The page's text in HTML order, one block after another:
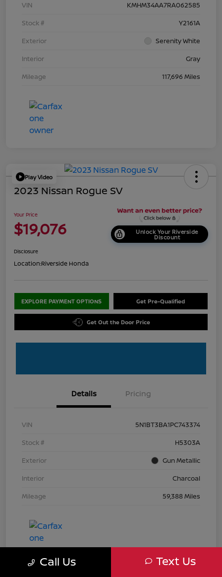
VIN
KMHM34AA7RA062585
Stock #
Y2161A
Exterior
Serenity White
Interior
Gray
Mileage
117,696 Miles
Play Video
2023 Nissan Rogue SV
Your Price
$19,076 Unlock Your Riverside
Discount
Disclosure
Location:Riverside Honda
EXPLORE PAYMENT OPTIONS Get Pre-Qualified
Get Out the Door Price
Details Pricing
VIN
5N1BT3BA1PC743374
Stock #
H5303A
Exterior
Gun Metallic
Interior
Charcoal
Mileage
59,388 Miles
Call Us Text Us